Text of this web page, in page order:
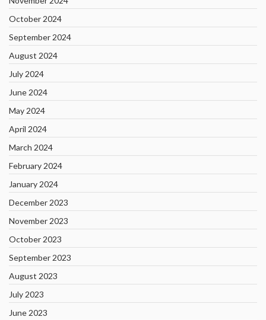
October 2024
September 2024
August 2024
July 2024
June 2024
May 2024
April 2024
March 2024
February 2024
January 2024
December 2023
November 2023
October 2023
September 2023
August 2023
July 2023
June 2023